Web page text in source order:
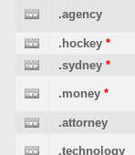
.agency
.hockey *
.sydney *
.money *
.attorney
.technology